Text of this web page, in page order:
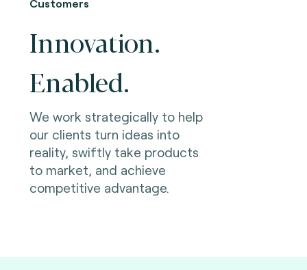
Customers
Innovation.
Enabled.
We work strategically to help
our clients turn ideas into
reality, swiftly take products
to market, and achieve
competitive advantage.